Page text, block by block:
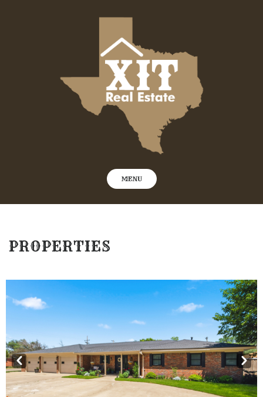
MENU
PROPERTIES
Prev Next